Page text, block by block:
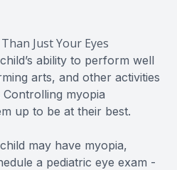
Just Your Eyes
ability to perform well
arts, and other activities
myopia
up to be at their best.
may have myopia,
a pediatric eye exam -